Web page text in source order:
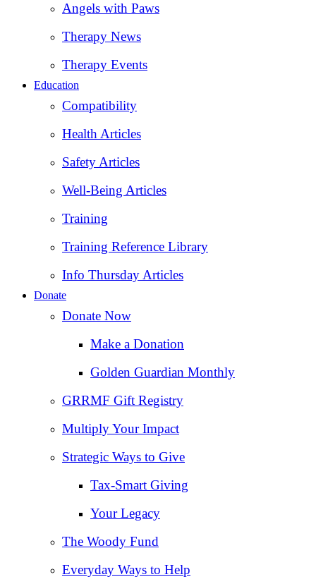
Angels with Paws
Therapy News
Therapy Events
Education
Compatibility
Health Articles
Safety Articles
Well-Being Articles
Training
Training Reference Library
Info Thursday Articles
Donate
Donate Now
Make a Donation
Golden Guardian Monthly
GRRMF Gift Registry
Multiply Your Impact
Strategic Ways to Give
Tax‑Smart Giving
Your Legacy
The Woody Fund
Everyday Ways to Help